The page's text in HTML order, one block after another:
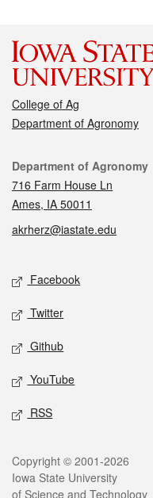
College of Ag
Department of Agronomy
Contact
Department of Agronomy
716 Farm House Ln
Ames, IA 50011
akrherz@iastate.edu
Social media
Facebook
Twitter
Github
YouTube
RSS
Legal
Copyright © 2001-2026
Iowa State University
of Science and Technology